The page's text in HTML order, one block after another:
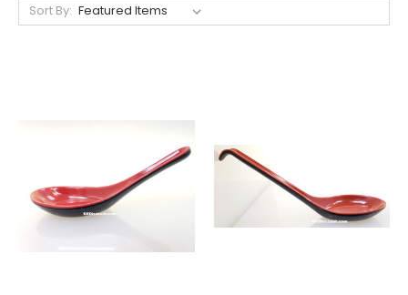
Sort By: